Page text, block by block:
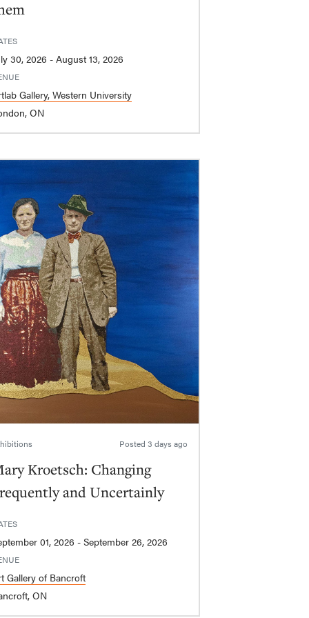
July 30, 2026 - August 13, 2026
Gallery, Western University
ON
Posted 3 days ago
Kroetsch: Changing
and Uncertainly
September 01, 2026 - September 26, 2026
Gallery of Bancroft
ON